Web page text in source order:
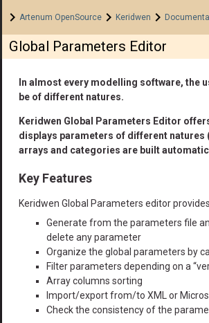
Home >
Artenum OpenSource >Keridwen >
Global Parameters Editor
In almost every modelling software, the
be of different natures.
Keridwen Global Parameters Editor
displays parameters of different
arrays and categories are built
Key Features
Keridwen Global Parameters editor
Generate from the parameters file
delete any parameter
Organize the global parameters by
Filter parameters depending on a
Array columns sorting
Import/export from/to XML or
Check the consistency of the